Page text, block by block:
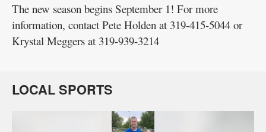
The new season begins September 1! For more
information, contact Pete Holden at 319-415-5044 or
Krystal Meggers at 319-939-3214
LOCAL SPORTS